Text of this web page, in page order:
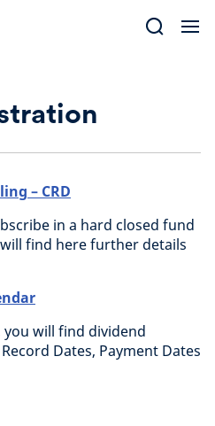
– CRD
in a hard closed fund
find here further details
will find dividend
Dates, Payment Dates